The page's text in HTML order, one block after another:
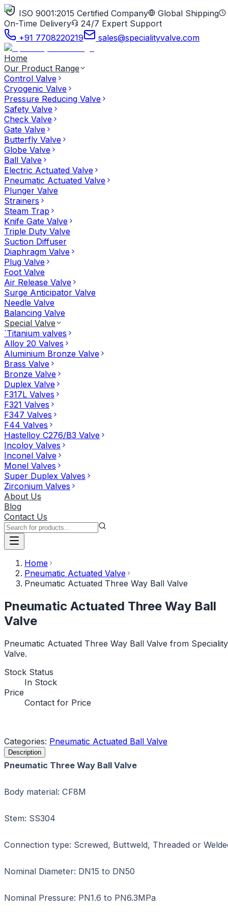
ISO 9001:2015 Certified Company
Global Shipping
On-Time Delivery
24/7 Expert Support
+91 7708220219
sales@specialityvalve.com
Home
Our Product Range
Control Valve
Cryogenic Valve
Pressure Reducing Valve
Safety Valve
Check Valve
Gate Valve
Butterfly Valve
Globe Valve
Ball Valve
Electric Actuated Valve
Pneumatic Actuated Valve
Plunger Valve
Strainers
Steam Trap
Knife Gate Valve
Triple Duty Valve
Suction Diffuser
Diaphragm Valve
Plug Valve
Foot Valve
Air Release Valve
Surge Anticipator Valve
Needle Valve
Balancing Valve
Special Valve
`Titanium valves
Alloy 20 Valves
Aluminium Bronze Valve
Brass Valve
Bronze Valve
Duplex Valve
F317L Valves
F321 Valves
F347 Valves
F44 Valves
Hastelloy C276/B3 Valve
Incoloy Valves
Inconel Valve
Monel Valves
Super Duplex Valves
Zirconium Valves
About Us
Blog
Contact Us
Home
Pneumatic Actuated Valve
Pneumatic Actuated Three Way Ball Valve
Pneumatic Actuated Three Way Ball
Valve
Pneumatic Actuated Three Way Ball Valve from Speciality
Valve.
Stock Status
In Stock
Price
Contact for Price
Categories: Pneumatic Actuated Ball Valve
Description
Pneumatic Three Way Ball Valve
Body material: CF8M
Stem: SS304
Connection type: Screwed, Buttweld, Threaded or
Nominal Diameter: DN15 to DN50
Nominal Pressure: PN1.6 to PN6.3MPa